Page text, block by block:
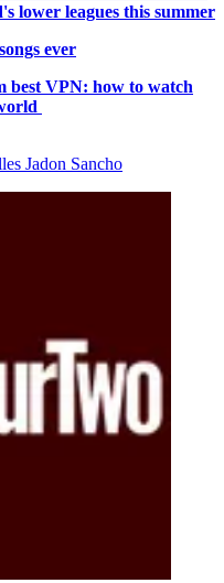
lower leagues this summer
ever
best VPN: how to watch
Jadon Sancho